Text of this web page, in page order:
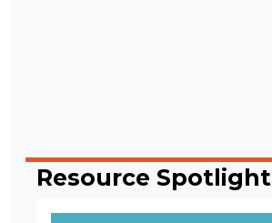
Resource Spotlight